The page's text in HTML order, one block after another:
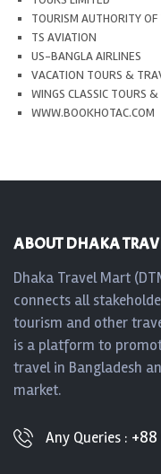
TOURISM AUTHORITY
TS AVIATION
US-BANGLA AIRLINES
VACATION TOURS &
WINGS CLASSIC TOURS
WWW.BOOKHOTAC.COM
ABOUT DHAKA
Dhaka Travel Mart
connects all
tourism and other
is a platform to
travel in Bangladesh
market.
Any Queries : +88